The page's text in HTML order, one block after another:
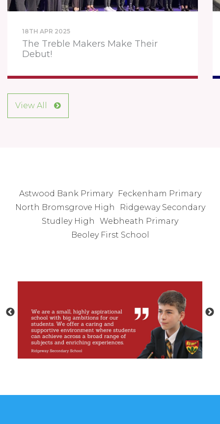
18TH APR 2025
The Treble Makers Make Their
Debut!
View All
Astwood Bank Primary
Feckenham Primary
North Bromsgrove High
Ridgeway Secondary
Studley High
Webheath Primary
Beoley First School